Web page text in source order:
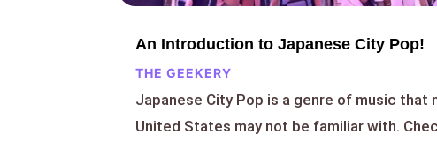
An Introduction to Japanese City Pop!
THE GEEKERY
Japanese City Pop is a genre of music that
United States may not be familiar with.